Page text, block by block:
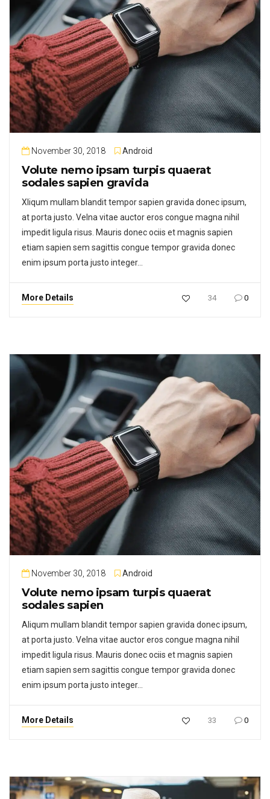
November 30, 2018 Android
Volute nemo ipsam turpis quaerat
sodales sapien gravida
Xliqum mullam blandit tempor sapien gravida donec ipsum,
at porta justo. Velna vitae auctor eros congue magna nihil
impedit ligula risus. Mauris donec ociis et magnis sapien
etiam sapien sem sagittis congue tempor gravida donec
enim ipsum porta justo integer…
More Details 34 0
November 30, 2018 Android
Volute nemo ipsam turpis quaerat
sodales sapien
Aliqum mullam blandit tempor sapien gravida donec ipsum,
at porta justo. Velna vitae auctor eros congue magna nihil
impedit ligula risus. Mauris donec ociis et magnis sapien
etiam sapien sem sagittis congue tempor gravida donec
enim ipsum porta justo integer…
More Details 33 0